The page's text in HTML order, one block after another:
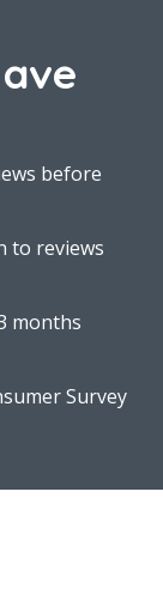
before
to reviews
months
Survey